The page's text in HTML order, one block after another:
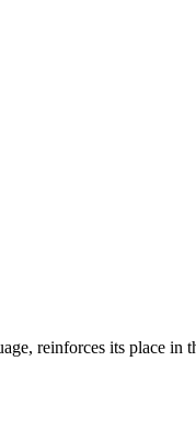
reinforces its place